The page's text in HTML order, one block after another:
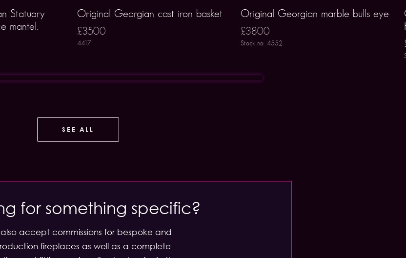
Statuary
mantel.
Original Georgian cast iron basket
£3500
4417
Original Georgian marble bulls eye
£3800
Stock no. 4552
SEE ALL
for something specific?
accept commissions for bespoke and
fireplaces as well as a complete